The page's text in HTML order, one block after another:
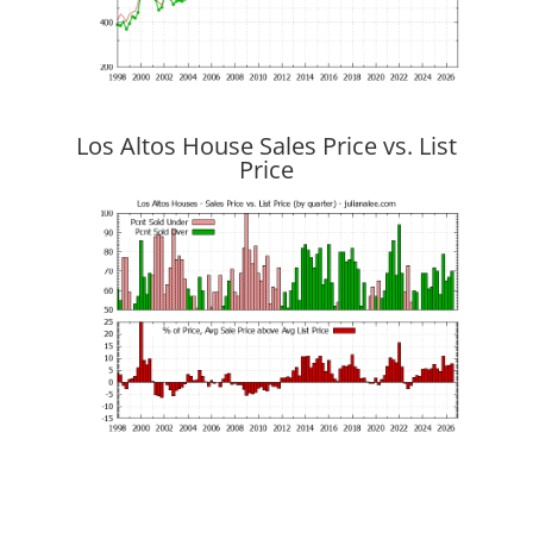
Los Altos House Sales Price vs. List
Price